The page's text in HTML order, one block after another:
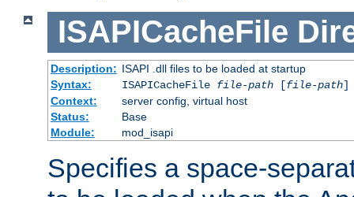
ISAPICacheFile
Description: ISAPI .dll files to be loaded at startup
Syntax:
ISAPICacheFile file-path[file-path]
Context:
server config, virtual host
Status:
Base
Module:
mod_isapi
Specifies a space-